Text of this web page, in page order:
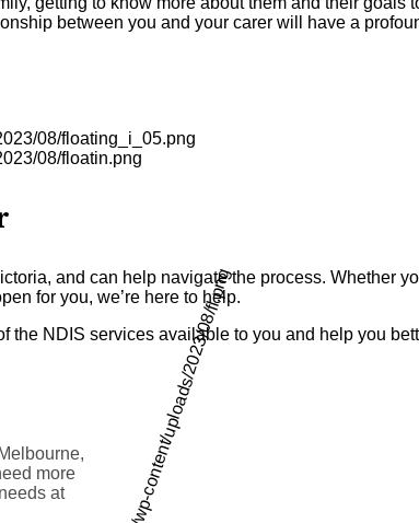
between you and your carer will have a
and can help navigate the process. Whether
for you, we’re here to help.
the NDIS services available to you and help you
more
at